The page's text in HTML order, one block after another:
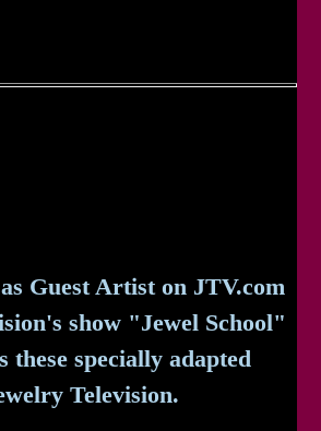
Guest Artist on JTV.com
show "Jewel School"
these specially adapted
Television.